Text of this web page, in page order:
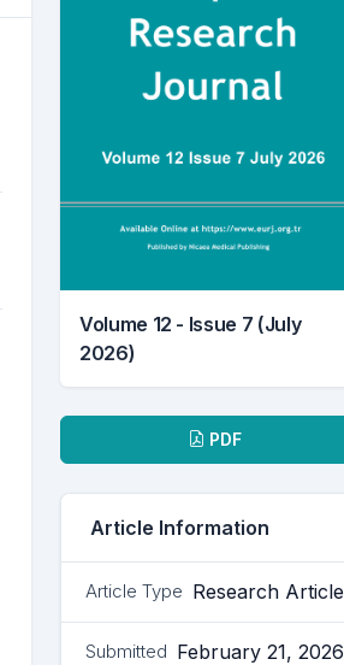
Volume 12 - Issue 7 (July
2026)
Downloads PDF
Article Information
Article Type Research Article
Submitted February 21, 2026